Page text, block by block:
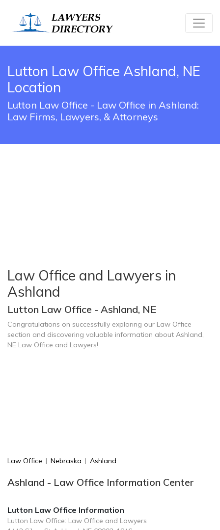
Lutton Law Office Ashland, NE
Location
Lutton Law Office - Law Office in Ashland:
Law Firms, Lawyers, & Attorneys
Law Office and Lawyers in
Ashland
Lutton Law Office - Ashland, NE
Congratulations on successfully exploring our Law Office
section and discovering valuable information about Ashland,
NE Law Office and Lawyers!
Law Office | Nebraska | Ashland
Ashland - Law Office Information Center
Lutton Law Office Information
Lutton Law Office: Law Office and Lawyers